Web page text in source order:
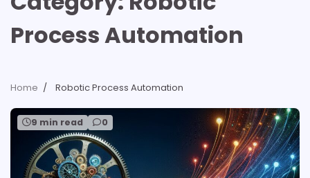
Process Automation
Home Robotic Process Automation
9 min read 0